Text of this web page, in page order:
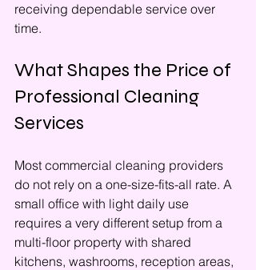
receiving dependable service over
time.
What Shapes the Price of
Professional Cleaning
Services
Most commercial cleaning providers
do not rely on a one-size-fits-all rate. A
small office with light daily use
requires a very different setup from a
multi-floor property with shared
kitchens, washrooms, reception areas,